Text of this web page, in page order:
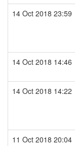
14 Oct 2018 23:59
14 Oct 2018 14:46
14 Oct 2018 14:22
11 Oct 2018 20:04